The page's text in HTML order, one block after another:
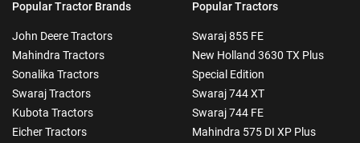
Popular Tractor Brands
John Deere Tractors
Mahindra Tractors
Sonalika Tractors
Swaraj Tractors
Kubota Tractors
Eicher Tractors
Popular Tractors
Swaraj 855 FE
New Holland 3630 TX Plus
Special Edition
Swaraj 744 XT
Swaraj 744 FE
Mahindra 575 DI XP Plus